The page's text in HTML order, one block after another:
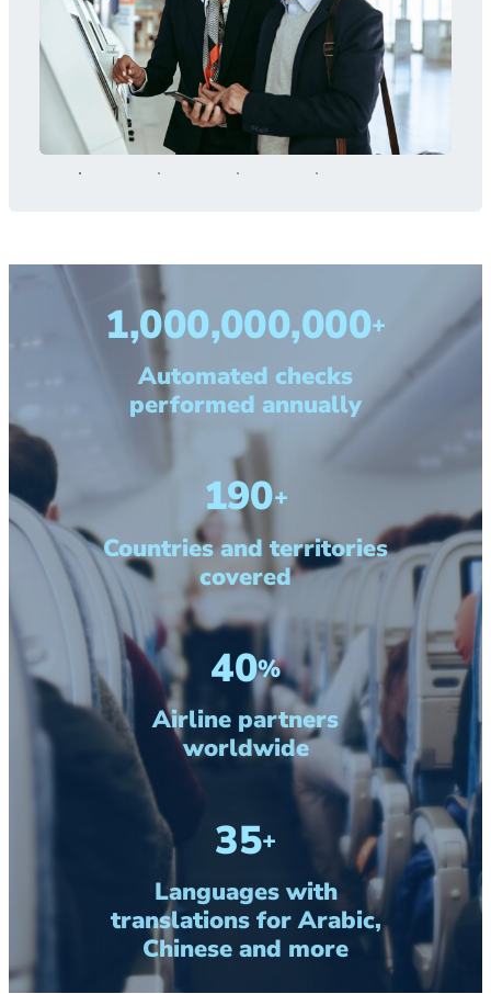
1,000,000,000+
Automated checks
performed annually
190+
Countries and territories
covered
40%
Airline partners
worldwide
35+
Languages with
translations for Arabic,
Chinese and more